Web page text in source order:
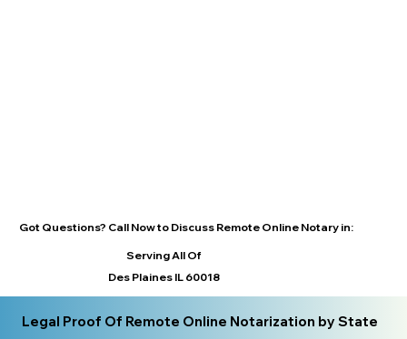
Got Questions? Call Now to Discuss Remote Online Notary in:
Serving All Of
Des Plaines IL 60018
Legal Proof Of Remote Online Notarization by State